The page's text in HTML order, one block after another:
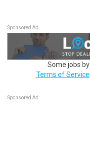
Sponsored Ad
Some jobs by
Terms of Service
Sponsored Ad